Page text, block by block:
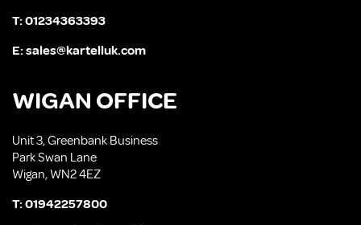
T:01234363393
E:sales@kartelluk.com
WIGAN OFFICE
Unit 3, Greenbank Business
Park Swan Lane
Wigan, WN2 4EZ
T:01942257800